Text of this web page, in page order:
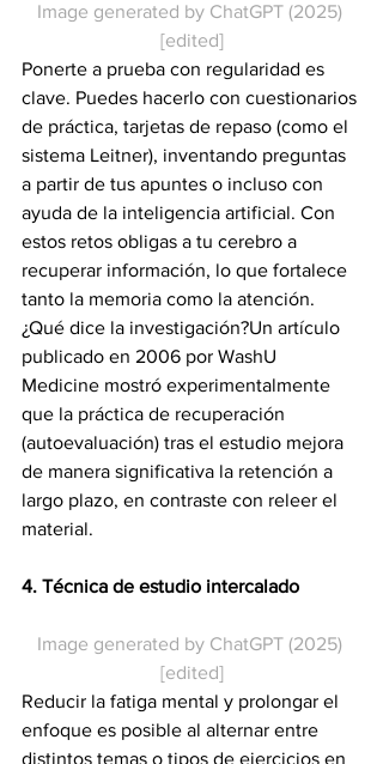
Image generated by ChatGPT (2025)
[edited]
Ponerte a prueba con regularidad es
clave. Puedes hacerlo con cuestionarios
de práctica, tarjetas de repaso (como el
sistema Leitner), inventando preguntas
a partir de tus apuntes o incluso con
ayuda de la inteligencia artificial. Con
estos retos obligas a tu cerebro a
recuperar información, lo que fortalece
tanto la memoria como la atención.
¿Qué dice la investigación?Un artículo
publicado en 2006 por WashU
Medicine mostró experimentalmente
que la práctica de recuperación
(autoevaluación) tras el estudio mejora
de manera significativa la retención a
largo plazo, en contraste con releer el
material.
4. Técnica de estudio intercalado
Image generated by ChatGPT (2025)
[edited]
Reducir la fatiga mental y prolongar el
enfoque es posible al alternar entre
distintos temas o tipos de ejercicios en